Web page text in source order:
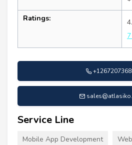
Ratings:
Service Line
Mobile App Development